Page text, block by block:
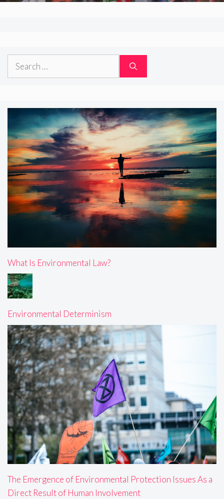
Search
What Is Environmental Law?
Environmental Determinism
The Emergence of Environmental Protection Issues As a
Direct Result of Human Involvement